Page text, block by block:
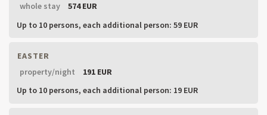
whole stay
574 EUR
Up to 10 persons, each additional person: 59 EUR
EASTER
property/night
191 EUR
Up to 10 persons, each additional person: 19 EUR